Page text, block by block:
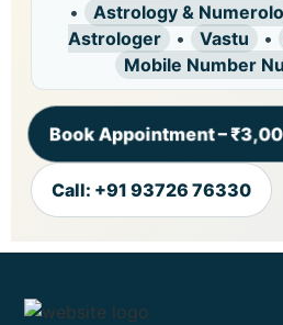
•
Astrology &
Astrologer
• Vastu •
Mobile Number
Book Appointment –
Call: +91 93726 76330